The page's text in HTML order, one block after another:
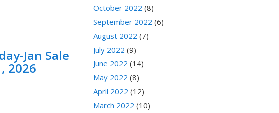
Jan Sale
2026
October 2022 (8)
September 2022 (6)
August 2022 (7)
July 2022 (9)
June 2022 (14)
May 2022 (8)
April 2022 (12)
March 2022 (10)